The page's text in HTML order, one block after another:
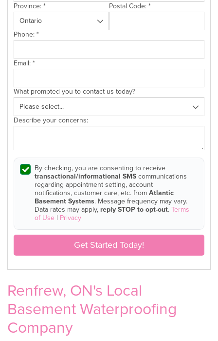
Province:* Postal Code:*
Phone:*
Email:*
What prompted you to contact us today?
Describe your concerns:
By checking, you are consenting to receive
transactional/informational SMScommunications
regarding appointment setting, account
notifications, customer care, etc. fromAtlantic
Basement Systems. Message frequency may vary.
Data rates may apply, reply STOP to opt-out.Terms
of Use | Privacy
Get Started Today!
Renfrew, ON's Local
Basement Waterproofing
Company